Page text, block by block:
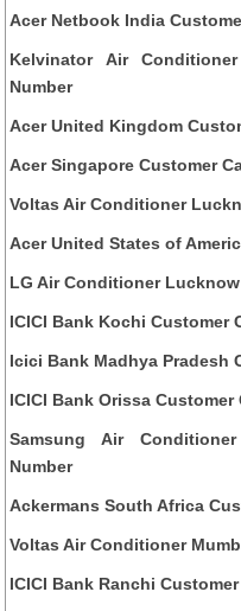
Acer Netbook India
Kelvinator Air
Number
Acer United Kingdom
Acer Singapore Customer
Voltas Air Conditioner
Acer United States of
LG Air Conditioner
ICICI Bank Kochi Customer
Icici Bank Madhya Pradesh
ICICI Bank Orissa Customer
Samsung Air
Number
Ackermans South Africa
Voltas Air Conditioner
ICICI Bank Ranchi